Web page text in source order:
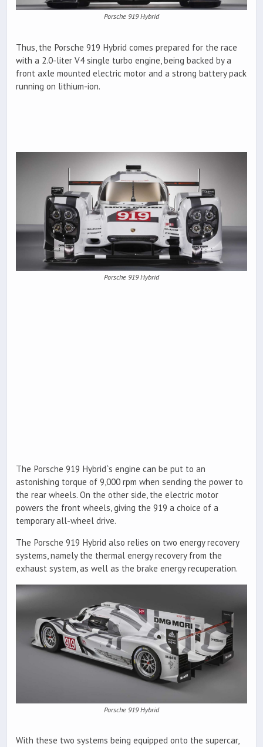
Porsche 919 Hybrid
Thus, the Porsche 919 Hybrid comes prepared for the race
with a 2.0-liter V4 single turbo engine, being backed by a
front axle mounted electric motor and a strong battery pack
running on lithium-ion.
Porsche 919 Hybrid
The Porsche 919 Hybrid`s engine can be put to an
astonishing torque of 9,000 rpm when sending the power to
the rear wheels. On the other side, the electric motor
powers the front wheels, giving the 919 a choice of a
temporary all-wheel drive.
The Porsche 919 Hybrid also relies on two energy recovery
systems, namely the thermal energy recovery from the
exhaust system, as well as the brake energy recuperation.
Porsche 919 Hybrid
With these two systems being equipped onto the supercar,